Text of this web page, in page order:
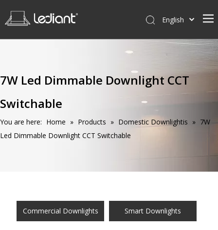
Service
News
About Us
Contact Us
English
7W Led Dimmable Downlight CCT
Switchable
You are here: Home » Products » Domestic Downlightis » 7W
Led Dimmable Downlight CCT Switchable
Commercial Downlights Smart Downlights